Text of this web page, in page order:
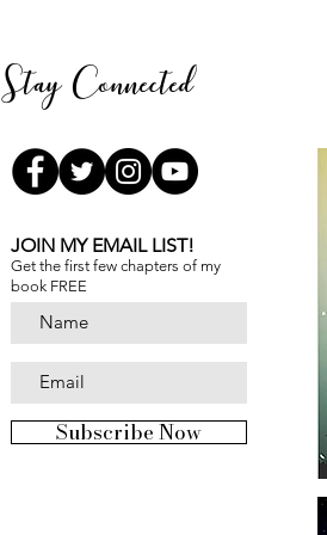
Stay Connected
JOIN MY EMAIL LIST!
Get the first few chapters of my
book FREE
Subscribe Now